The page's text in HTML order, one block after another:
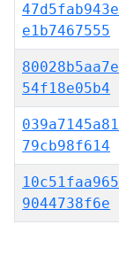
e1b7467555
54f18e05b4
79cb98f614
9044738f6e